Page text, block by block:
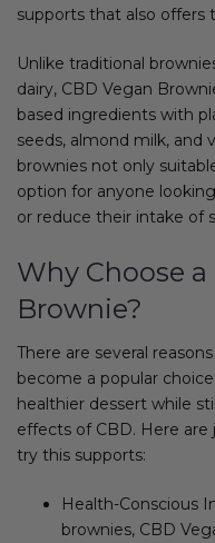
supports that also offers
Unlike traditional
dairy, CBD Vegan
based ingredients with
seeds, almond milk, and
brownies not only
option for anyone
or reduce their intake of
Why Choose a
Brownie?
There are several
become a popular
healthier dessert while
effects of CBD. Here are
try this supports:
Health-Conscious
brownies, CBD